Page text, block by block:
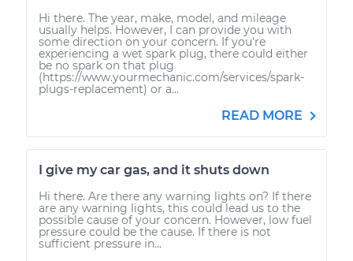
Hi there. The year, make, model, and mileage
usually helps. However, I can provide you with
some direction on your concern. If you're
experiencing a wet spark plug, there could either
be no spark on that plug
(https://www.yourmechanic.com/services/spark-
plugs-replacement) or a...
READ MORE
I give my car gas, and it shuts down
Hi there. Are there any warning lights on? If there
are any warning lights, this could lead us to the
possible cause of your concern. However, low fuel
pressure could be the cause. If there is not
sufficient pressure in...